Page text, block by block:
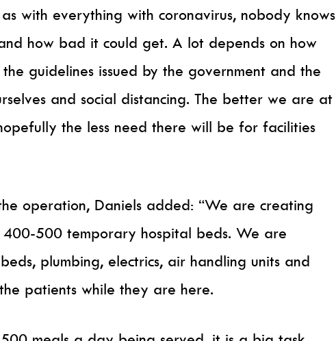
with everything with coronavirus, nobody knows
how bad it could get. A lot depends on how
guidelines issued by the government and the
and social distancing. The better we are at
the less need there will be for facilities
operation, Daniels added: “We are creating
500 temporary hospital beds. We are
plumbing, electrics, air handling units and
patients while they are here.